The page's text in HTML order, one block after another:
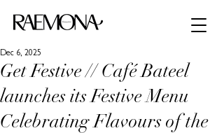
Get Festive // Café Bateel
launches its Festive Menu
Celebrating Flavours of the
Dec 6, 2025